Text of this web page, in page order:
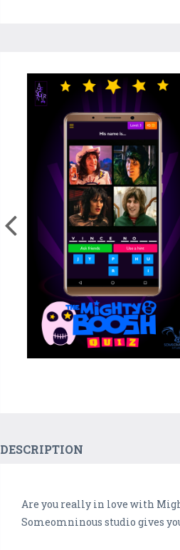
DESCRIPTION
Are you really in love with
Someomninous studio gives